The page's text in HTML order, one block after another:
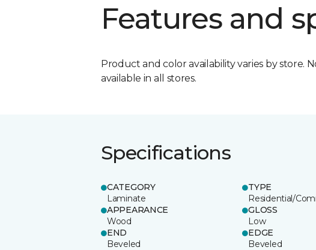
Features and
Product and color availability varies by store.
available in all stores.
Specifications
CATEGORY
Laminate
TYPE
Residential/
APPEARANCE
Wood
GLOSS
Low
END
Beveled
EDGE
Beveled